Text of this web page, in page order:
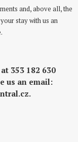
and, above all, the
stay with us an
353 182 630
us an email:
.